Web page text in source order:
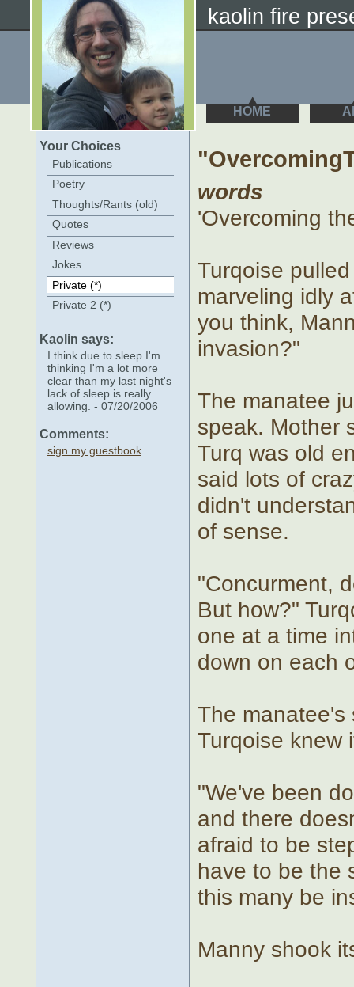
kaolin fire
HOME
Your Choices
Publications
Poetry
Thoughts/Rants (old)
Quotes
Reviews
Jokes
Private (*)
Private 2 (*)
Kaolin says:
I think due to sleep I'm
thinking I'm a lot more
clear than my last night's
lack of sleep is really
allowing. - 07/20/2006
Comments:
sign my guestbook
words
'Overcoming
Turqoise
marveling idly
you think,
invasion?"
The manatee
speak. Mother
Turq was old
said lots of
didn't
of sense.
"Concurment,
But how?"
one at a time
down on each
The manatee's
Turqoise knew
"We've been
and there
afraid to be
have to be the
this many be
Manny shook